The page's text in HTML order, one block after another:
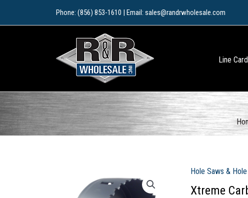
Phone: (856) 853-1610 | Email: sales@randrwholesale.com
Line Card
Hole Saws &
Xtreme